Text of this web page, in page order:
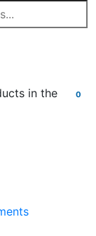
0
in the